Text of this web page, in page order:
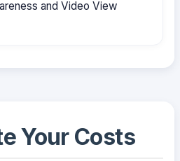
and Video View
Your Costs